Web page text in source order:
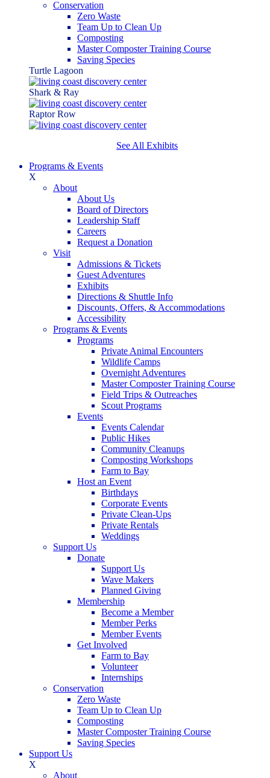
Conservation
Zero Waste
Team Up to Clean Up
Composting
Master Composter Training Course
Saving Species
Turtle Lagoon
Shark & Ray
Raptor Row
See All Exhibits
Programs & Events
X
About
About Us
Board of Directors
Leadership Staff
Careers
Request a Donation
Visit
Admissions & Tickets
Guest Adventures
Exhibits
Directions & Shuttle Info
Discounts, Offers, & Accommodations
Accessibility
Programs & Events
Programs
Private Animal Encounters
Wildlife Camps
Overnight Adventures
Master Composter Training Course
Field Trips & Outreaches
Scout Programs
Events
Events Calendar
Public Hikes
Community Cleanups
Composting Workshops
Farm to Bay
Host an Event
Birthdays
Corporate Events
Private Clean-Ups
Private Rentals
Weddings
Support Us
Donate
Support Us
Wave Makers
Planned Giving
Membership
Become a Member
Member Perks
Member Events
Get Involved
Farm to Bay
Volunteer
Internships
Conservation
Zero Waste
Team Up to Clean Up
Composting
Master Composter Training Course
Saving Species
Support Us
X
About